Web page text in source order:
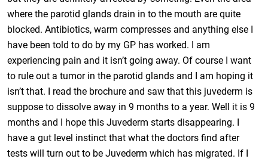
where the parotid glands drain in to the mouth are quite
blocked. Antibiotics, warm compresses and anything else I
have been told to do by my GP has worked. I am
experiencing pain and it isn’t going away. Of course I want
to rule out a tumor in the parotid glands and I am hoping it
isn’t that. I read the brochure and saw that this juvederm is
suppose to dissolve away in 9 months to a year. Well it is 9
months and I hope this Juvederm starts disappearing. I
have a gut level instinct that what the doctors find after
tests will turn out to be Juvederm which has migrated. If I